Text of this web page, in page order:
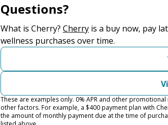
Questions?
What is Cherry? Cherry(opens in new tab)
is a buy now, pay
wellness purchases over time.
These are examples only. 0% APR and other
other factors. For example, a $400 payment plan with
the amount of monthly payment due at the time of